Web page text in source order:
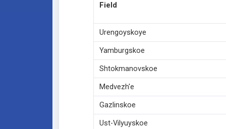
Field
Urengoyskoye
Yamburgskoe
Shtokmanovskoe
Medvezh'e
Gazlinskoe
Ust-Vilyuyskoe